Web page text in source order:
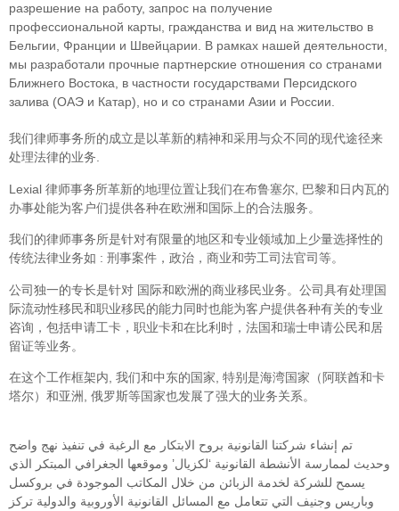
разрешение на работу, запрос на получение
профессиональной карты, гражданства и вид на жительство в
Бельгии, Франции и Швейцарии. В рамках нашей деятельности,
мы разработали прочные партнерские отношения со странами
Ближнего Востока, в частности государствами Персидского
залива (ОАЭ и Катар), но и со странами Азии и России.
我们律师事务所的成立是以革新的精神和采用与众不同的现代途径来
处理法律的业务.
Lexial 律师事务所革新的地理位置让我们在布鲁塞尔, 巴黎和日内瓦的
办事处能为客户们提供各种在欧洲和国际上的合法服务。
我们的律师事务所是针对有限量的地区和专业领域加上少量选择性的
传统法律业务如 : 刑事案件，政治，商业和劳工司法官司等。
公司独一的专长是针对 国际和欧洲的商业移民业务。公司具有处理国
际流动性移民和职业移民的能力同时也能为客户提供各种有关的专业
咨询，包括申请工卡，职业卡和在比利时，法国和瑞士申请公民和居
留证等业务。
在这个工作框架内, 我们和中东的国家, 特别是海湾国家（阿联酋和卡
塔尔）和亚洲, 俄罗斯等国家也发展了强大的业务关系。
تم إنشاء شركتنا القانونية بروح الابتكار مع الرغبة في تنفيذ نهج واضح
وحديث لممارسة الأنشطة القانونية ‘لكزيال’ وموقعها الجغرافي المبتكر الذي
يسمح للشركة لخدمة الزبائن من خلال المكاتب الموجودة في بروكسل
وباريس وجنيف التي تتعامل مع المسائل القانونية الأوروبية والدولية تركز